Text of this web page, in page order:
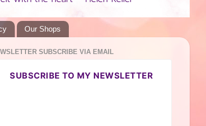
Our Shops
SUBSCRIBE VIA EMAIL
SUBSCRIBE TO MY NEWSLETTER